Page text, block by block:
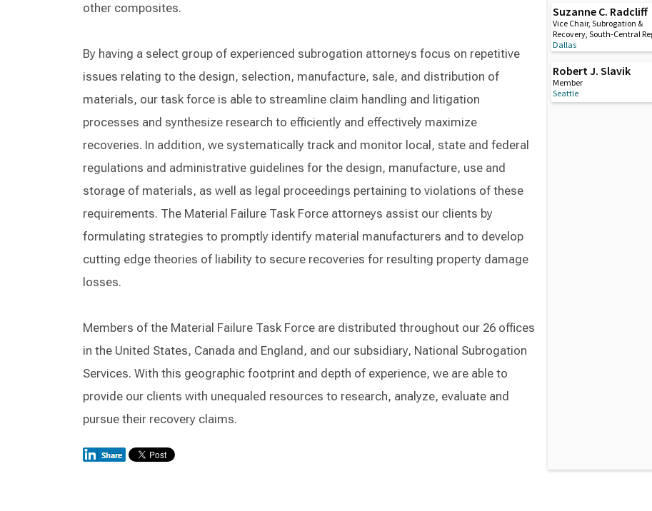
other composites.
By having a select group of experienced subrogation attorneys focus on repetitive
issues relating to the design, selection, manufacture, sale, and distribution of
materials, our task force is able to streamline claim handling and litigation
processes and synthesize research to efficiently and effectively maximize
recoveries. In addition, we systematically track and monitor local, state and federal
regulations and administrative guidelines for the design, manufacture, use and
storage of materials, as well as legal proceedings pertaining to violations of these
requirements. The Material Failure Task Force attorneys assist our clients by
formulating strategies to promptly identify material manufacturers and to develop
cutting edge theories of liability to secure recoveries for resulting property damage
losses.
Members of the Material Failure Task Force are distributed throughout our 26 offices
in the United States, Canada and England, and our subsidiary, National Subrogation
Services. With this geographic footprint and depth of experience, we are able to
provide our clients with unequaled resources to research, analyze, evaluate and
pursue their recovery claims.
Suzanne C. Radcliff
Vice Chair, Subrogation &
Recovery, South-Central
Dallas
Robert J. Slavik
Member
Seattle